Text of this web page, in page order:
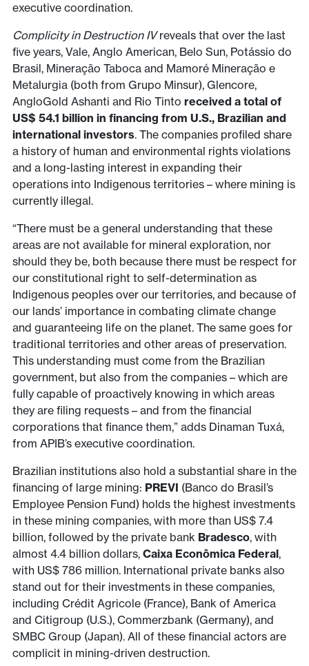
executive coordination.
Complicity in Destruction IVreveals that over the last
five years, Vale, Anglo American, Belo Sun, Potássio do
Brasil, Mineração Taboca and Mamoré Mineração e
Metalurgia (both from Grupo Minsur), Glencore,
AngloGold Ashanti and Rio Tinto received a total of
US$ 54.1 billion in financing from U.S., Brazilian and
international investors. The companies profiled share
a history of human and environmental rights violations
and a long-lasting interest in expanding their
operations into Indigenous territories – where mining is
currently illegal.
“There must be a general understanding that these
areas are not available for mineral exploration, nor
should they be, both because there must be respect for
our constitutional right to self-determination as
Indigenous peoples over our territories, and because of
our lands’ importance in combating climate change
and guaranteeing life on the planet. The same goes for
traditional territories and other areas of preservation.
This understanding must come from the Brazilian
government, but also from the companies – which are
fully capable of proactively knowing in which areas
they are filing requests – and from the financial
corporations that finance them,” adds Dinaman Tuxá,
from APIB’s executive coordination.
Brazilian institutions also hold a substantial share in the
financing of large mining: PREVI (Banco do Brasil’s
Employee Pension Fund) holds the highest investments
in these mining companies, with more than US$ 7.4
billion, followed by the private bank Bradesco, with
almost 4.4 billion dollars, Caixa Econômica Federal,
with US$ 786 million. International private banks also
stand out for their investments in these companies,
including Crédit Agricole (France), Bank of America
and Citigroup (U.S.), Commerzbank (Germany), and
SMBC Group (Japan). All of these financial actors are
complicit in mining-driven destruction.